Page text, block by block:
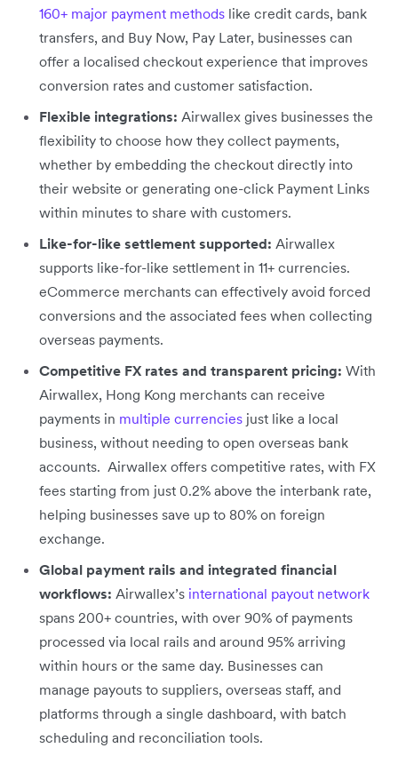
160+ major payment methods like credit cards, bank
transfers, and Buy Now, Pay Later, businesses can
offer a localised checkout experience that improves
conversion rates and customer satisfaction.
Flexible integrations: Airwallex gives businesses the
flexibility to choose how they collect payments,
whether by embedding the checkout directly into
their website or generating one-click Payment Links
within minutes to share with customers.
Like-for-like settlement supported: Airwallex
supports like-for-like settlement in 11+ currencies.
eCommerce merchants can effectively avoid forced
conversions and the associated fees when collecting
overseas payments.
Competitive FX rates and transparent pricing: With
Airwallex, Hong Kong merchants can receive
payments in multiple currencies just like a local
business, without needing to open overseas bank
accounts. Airwallex offers competitive rates, with FX
fees starting from just 0.2% above the interbank rate,
helping businesses save up to 80% on foreign
exchange.
Global payment rails and integrated financial
workflows: Airwallex’s international payout network
spans 200+ countries, with over 90% of payments
processed via local rails and around 95% arriving
within hours or the same day. Businesses can
manage payouts to suppliers, overseas staff, and
platforms through a single dashboard, with batch
scheduling and reconciliation tools.